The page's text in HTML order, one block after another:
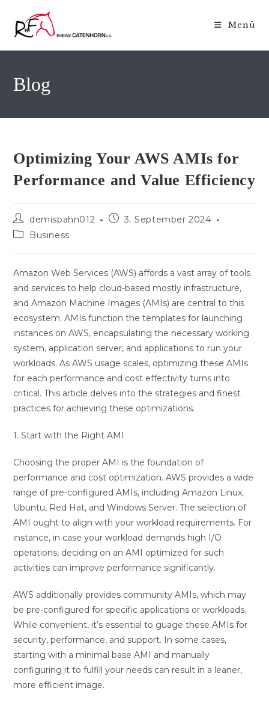
Inhalt
springen
Menü
Blog
Optimizing Your AWS AMIs for
Performance and Value Efficiency
Beitrags-
Autor:
demispahn012
Beitrag3. September 2024
Beitrags-
Business
Amazon Web Services (AWS) affords a vast array of tools
and services to help cloud-based mostly infrastructure,
and Amazon Machine Images (AMIs) are central to this
ecosystem. AMIs function the templates for launching
instances on AWS, encapsulating the necessary working
system, application server, and applications to run your
workloads. As AWS usage scales, optimizing these AMIs
for each performance and cost effectivity turns into
critical. This article delves into the strategies and finest
practices for achieving these optimizations.
1. Start with the Right AMI
Choosing the proper AMI is the foundation of
performance and cost optimization. AWS provides a wide
range of pre-configured AMIs, including Amazon Linux,
Ubuntu, Red Hat, and Windows Server. The selection of
AMI ought to align with your workload requirements. For
instance, in case your workload demands high I/O
operations, deciding on an AMI optimized for such
activities can improve performance significantly.
AWS additionally provides community AMIs, which may
be pre-configured for specific applications or workloads.
While convenient, it’s essential to guage these AMIs for
security, performance, and support. In some cases,
starting with a minimal base AMI and manually
configuring it to fulfill your needs can result in a leaner,
more efficient image.